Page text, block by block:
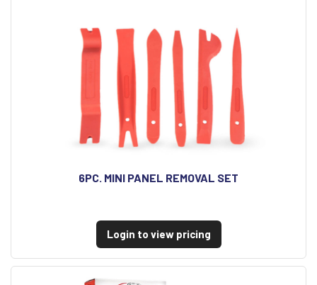
6PC. MINI PANEL REMOVAL SET
Login to view pricing